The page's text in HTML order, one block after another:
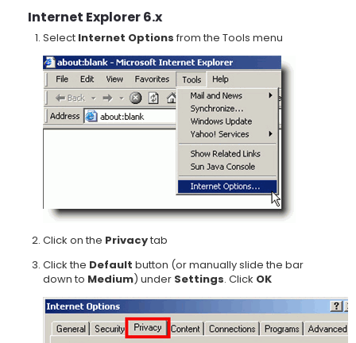
Internet Explorer 6.x
Select Internet Options from the Tools menu
Click on the Privacytab
Click the Default button (or manually slide the bar
down to Medium) under Settings. Click OK